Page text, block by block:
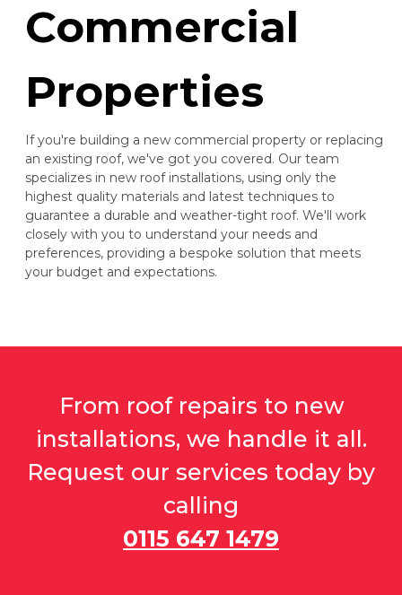
Commercial
Properties
If you're building a new commercial property or replacing
an existing roof, we've got you covered. Our team
specializes in new roof installations, using only the
highest quality materials and latest techniques to
guarantee a durable and weather-tight roof. We'll work
closely with you to understand your needs and
preferences, providing a bespoke solution that meets
your budget and expectations.
From roof repairs to new
installations, we handle it all.
Request our services today by
calling
0115 647 1479